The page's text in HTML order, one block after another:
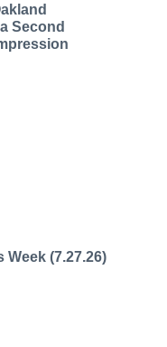
Second
(7.27.26)